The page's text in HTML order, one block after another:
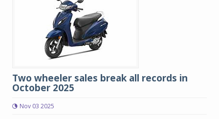
Two wheeler sales break all records in
October 2025
Nov 03 2025